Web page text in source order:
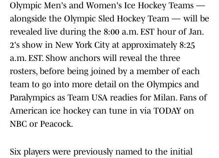
Olympic Men's and Women's Ice Hockey Teams —
alongside the Olympic Sled Hockey Team — will be
revealed live during the 8:00 a.m. EST hour of Jan.
2's show in New York City at approximately 8:25
a.m. EST. Show anchors will reveal the three
rosters, before being joined by a member of each
team to go into more detail on the Olympics and
Paralympics as Team USA readies for Milan. Fans of
American ice hockey can tune in via TODAY on
NBC or Peacock.
Six players were previously named to the initial